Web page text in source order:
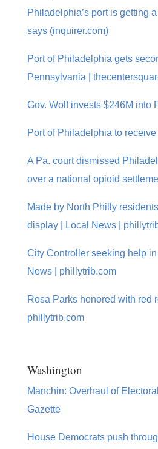
Philadelphia’s port is getting
says (inquirer.com)
Port of Philadelphia gets
Pennsylvania |
Gov. Wolf invests $246M into
Port of Philadelphia to
A Pa. court dismissed
over a national opioid
Made by North Philly
display | Local News |
City Controller seeking help
News | phillytrib.com
Rosa Parks honored with red
phillytrib.com
Washington
Manchin: Overhaul of
Gazette
House Democrats push